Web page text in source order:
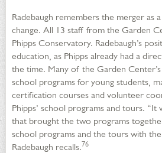
Radebaugh remembers the merger as
change. All 13 staff from the Garden
Phipps Conservatory. Radebaugh’s
education, as Phipps already had a
the time. Many of the Garden
school programs for young students,
certification courses and volunteer
Phipps’ school programs and tours. “It
that brought the two programs
school programs and the tours with
Radebaugh recalls.76